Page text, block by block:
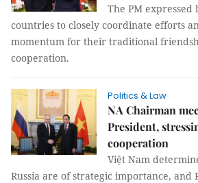
The PM
countries to closely coordinate efforts
momentum for their traditional
cooperation.
Politics & Law
NA Chairman
President,
cooperation
Việt Nam
Russia are of strategic importance, and